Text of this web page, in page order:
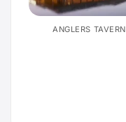
ANGLERS TAVERN